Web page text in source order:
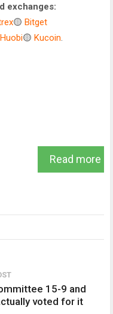
exchanges:
🟡 Bitget
Huobi🟡 Kucoin
Read more
15-9 and
voted for it